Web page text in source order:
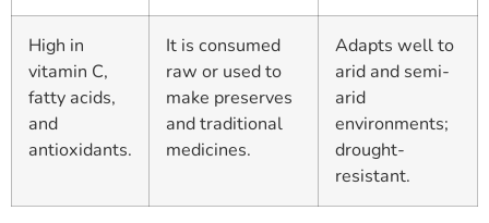
High in
vitamin C,
fatty acids,
and
antioxidants.
It is consumed
raw or used to
make preserves
and traditional
medicines.
Adapts well to
arid and semi-
arid
environments;
drought-
resistant.